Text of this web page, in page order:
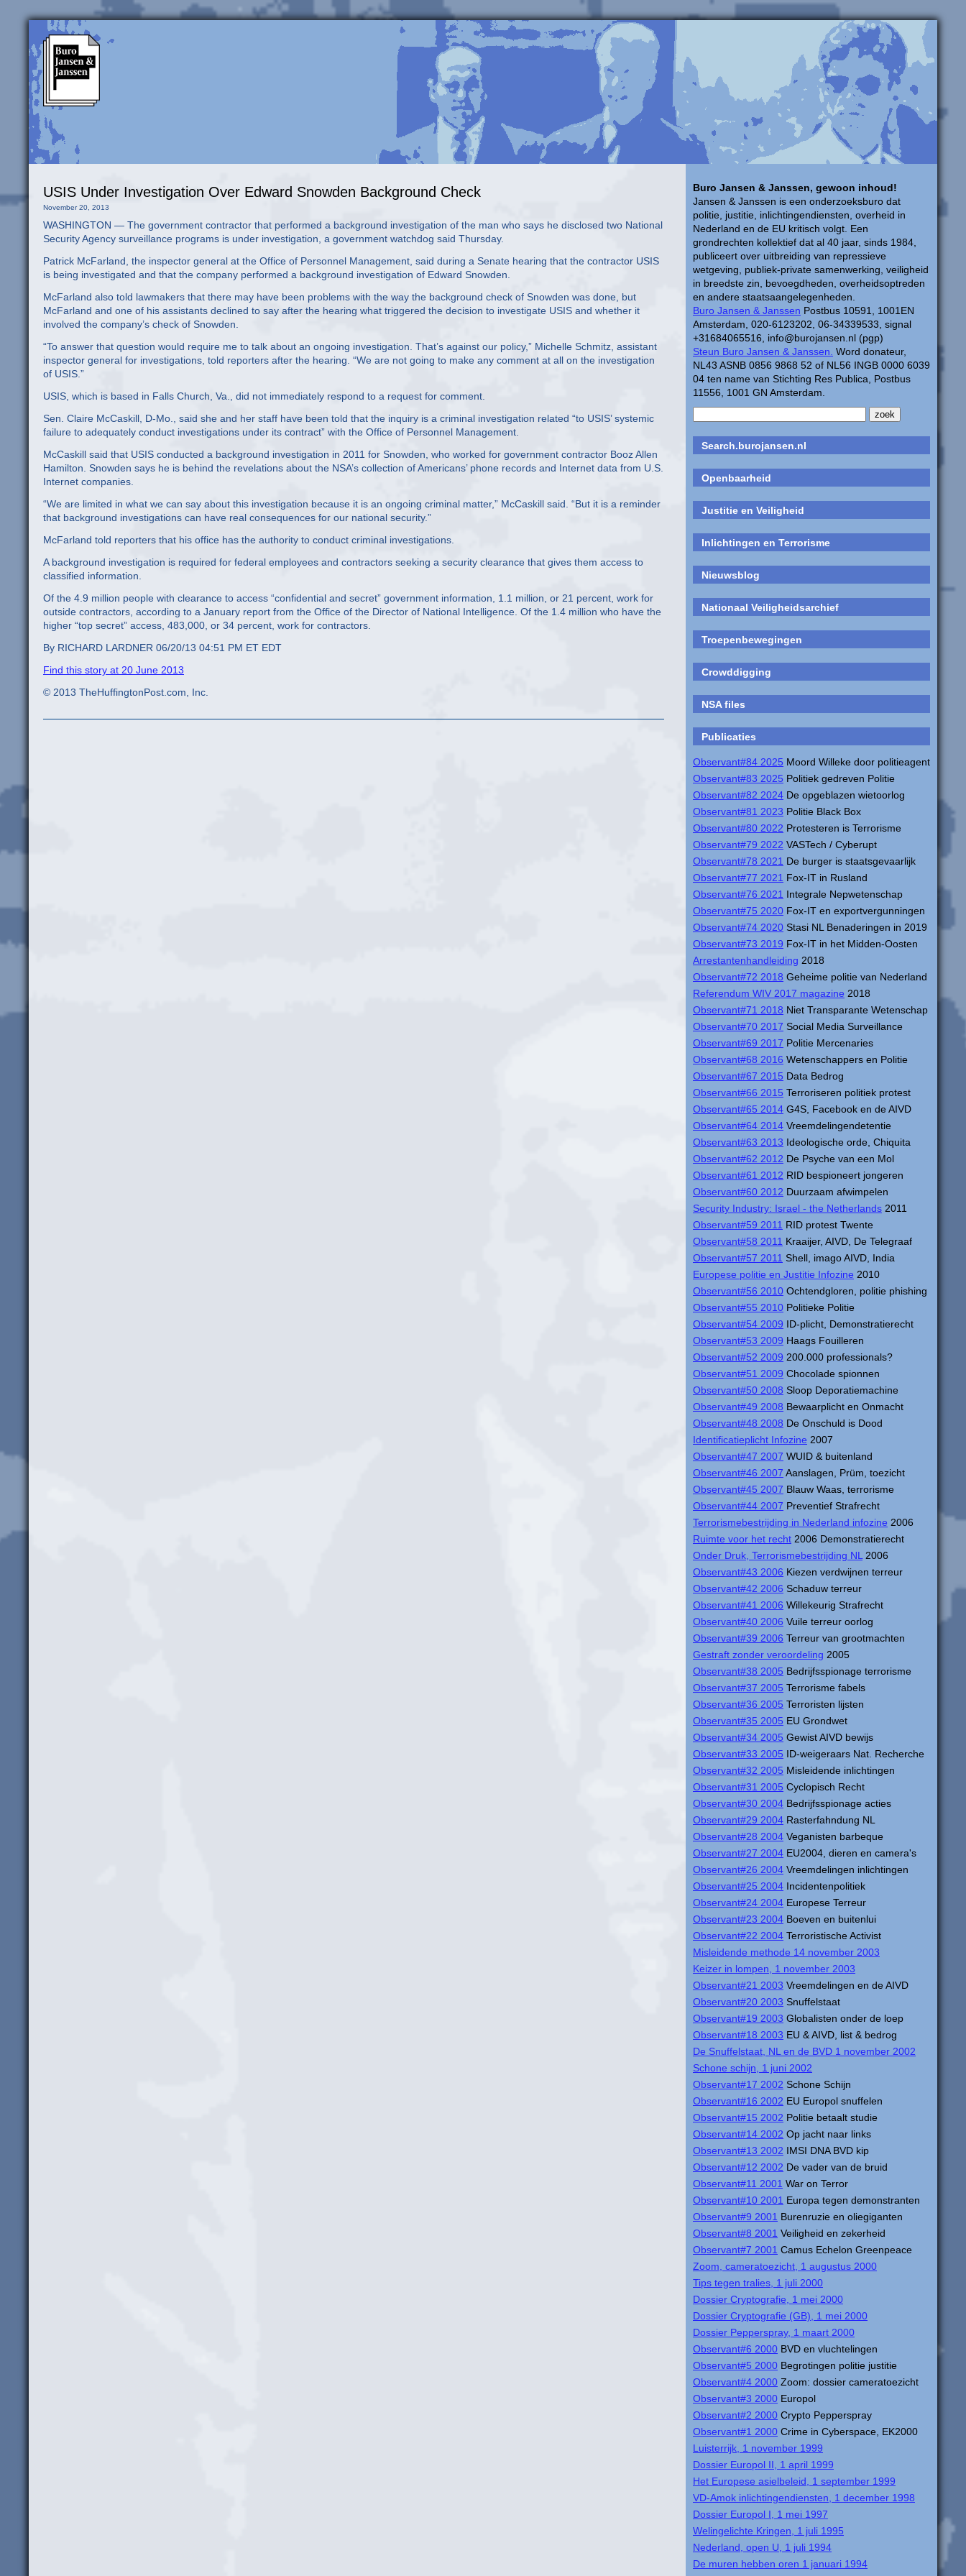
Buro Jansen & Janssen, gewoon inhoud!
Jansen & Janssen is een onderzoeksburo dat
politie, justitie, inlichtingendiensten, overheid in
Nederland en de EU kritisch volgt. Een
grondrechten kollektief dat al 40 jaar, sinds 1984,
publiceert over uitbreiding van repressieve
wetgeving, publiek-private samenwerking, veiligheid
in breedste zin, bevoegdheden, overheidsoptreden
en andere staatsaangelegenheden.
Buro Jansen & Janssen Postbus 10591, 1001EN
Amsterdam, 020-6123202, 06-34339533, signal
+31684065516, info@burojansen.nl (pgp)
Steun Buro Jansen & Janssen. Word donateur,
NL43 ASNB 0856 9868 52 of NL56 INGB 0000 6039
04 ten name van Stichting Res Publica, Postbus
11556, 1001 GN Amsterdam.
Search.burojansen.nl
Openbaarheid
Justitie en Veiligheid
Inlichtingen en Terrorisme
Nieuwsblog
Nationaal Veiligheidsarchief
Troepenbewegingen
Crowddigging
NSA files
Publicaties
Observant#84 2025 Moord Willeke door politieagent
Observant#83 2025 Politiek gedreven Politie
Observant#82 2024 De opgeblazen wietoorlog
Observant#81 2023 Politie Black Box
Observant#80 2022 Protesteren is Terrorisme
Observant#79 2022 VASTech / Cyberupt
Observant#78 2021 De burger is staatsgevaarlijk
Observant#77 2021 Fox-IT in Rusland
Observant#76 2021 Integrale Nepwetenschap
Observant#75 2020 Fox-IT en exportvergunningen
Observant#74 2020 Stasi NL Benaderingen in 2019
Observant#73 2019 Fox-IT in het Midden-Oosten
Arrestantenhandleiding 2018
Observant#72 2018 Geheime politie van Nederland
Referendum WIV 2017 magazine 2018
Observant#71 2018 Niet Transparante Wetenschap
Observant#70 2017 Social Media Surveillance
Observant#69 2017 Politie Mercenaries
Observant#68 2016 Wetenschappers en Politie
Observant#67 2015 Data Bedrog
Observant#66 2015 Terroriseren politiek protest
Observant#65 2014 G4S, Facebook en de AIVD
Observant#64 2014 Vreemdelingendetentie
Observant#63 2013 Ideologische orde, Chiquita
Observant#62 2012 De Psyche van een Mol
Observant#61 2012 RID bespioneert jongeren
Observant#60 2012 Duurzaam afwimpelen
Security Industry: Israel - the Netherlands 2011
Observant#59 2011 RID protest Twente
Observant#58 2011 Kraaijer, AIVD, De Telegraaf
Observant#57 2011 Shell, imago AIVD, India
Europese politie en Justitie Infozine 2010
Observant#56 2010 Ochtendgloren, politie phishing
Observant#55 2010 Politieke Politie
Observant#54 2009 ID-plicht, Demonstratierecht
Observant#53 2009 Haags Fouilleren
Observant#52 2009 200.000 professionals?
Observant#51 2009 Chocolade spionnen
Observant#50 2008 Sloop Deporatiemachine
Observant#49 2008 Bewaarplicht en Onmacht
Observant#48 2008 De Onschuld is Dood
Identificatieplicht Infozine 2007
Observant#47 2007 WUID & buitenland
Observant#46 2007 Aanslagen, Prüm, toezicht
Observant#45 2007 Blauw Waas, terrorisme
Observant#44 2007 Preventief Strafrecht
Terrorismebestrijding in Nederland infozine 2006
Ruimte voor het recht 2006 Demonstratierecht
Onder Druk, Terrorismebestrijding NL 2006
Observant#43 2006 Kiezen verdwijnen terreur
Observant#42 2006 Schaduw terreur
Observant#41 2006 Willekeurig Strafrecht
Observant#40 2006 Vuile terreur oorlog
Observant#39 2006 Terreur van grootmachten
Gestraft zonder veroordeling 2005
Observant#38 2005 Bedrijfsspionage terrorisme
Observant#37 2005 Terrorisme fabels
Observant#36 2005 Terroristen lijsten
Observant#35 2005 EU Grondwet
Observant#34 2005 Gewist AIVD bewijs
Observant#33 2005 ID-weigeraars Nat. Recherche
Observant#32 2005 Misleidende inlichtingen
Observant#31 2005 Cyclopisch Recht
Observant#30 2004 Bedrijfsspionage acties
Observant#29 2004 Rasterfahndung NL
Observant#28 2004 Veganisten barbeque
Observant#27 2004 EU2004, dieren en camera's
Observant#26 2004 Vreemdelingen inlichtingen
Observant#25 2004 Incidentenpolitiek
Observant#24 2004 Europese Terreur
Observant#23 2004 Boeven en buitenlui
Observant#22 2004 Terroristische Activist
Misleidende methode 14 november 2003
Keizer in lompen, 1 november 2003
Observant#21 2003 Vreemdelingen en de AIVD
Observant#20 2003 Snuffelstaat
Observant#19 2003 Globalisten onder de loep
Observant#18 2003 EU & AIVD, list & bedrog
De Snuffelstaat, NL en de BVD 1 november 2002
Schone schijn, 1 juni 2002
Observant#17 2002 Schone Schijn
Observant#16 2002 EU Europol snuffelen
Observant#15 2002 Politie betaalt studie
Observant#14 2002 Op jacht naar links
Observant#13 2002 IMSI DNA BVD kip
Observant#12 2002 De vader van de bruid
Observant#11 2001 War on Terror
Observant#10 2001 Europa tegen demonstranten
Observant#9 2001 Burenruzie en oliegiganten
Observant#8 2001 Veiligheid en zekerheid
Observant#7 2001 Camus Echelon Greenpeace
Zoom, cameratoezicht, 1 augustus 2000
Tips tegen tralies, 1 juli 2000
Dossier Cryptografie, 1 mei 2000
Dossier Cryptografie (GB), 1 mei 2000
Dossier Pepperspray, 1 maart 2000
Observant#6 2000 BVD en vluchtelingen
Observant#5 2000 Begrotingen politie justitie
Observant#4 2000 Zoom: dossier cameratoezicht
Observant#3 2000 Europol
Observant#2 2000 Crypto Pepperspray
Observant#1 2000 Crime in Cyberspace, EK2000
Luisterrijk, 1 november 1999
Dossier Europol II, 1 april 1999
Het Europese asielbeleid, 1 september 1999
VD-Amok inlichtingendiensten, 1 december 1998
Dossier Europol I, 1 mei 1997
Welingelichte Kringen, 1 juli 1995
Nederland, open U, 1 juli 1994
De muren hebben oren 1 januari 1994
USIS Under Investigation Over Edward Snowden Background Check
November 20, 2013
WASHINGTON — The government contractor that performed a background investigation of the man who says he disclosed two National
Security Agency surveillance programs is under investigation, a government watchdog said Thursday.
Patrick McFarland, the inspector general at the Office of Personnel Management, said during a Senate hearing that the contractor USIS
is being investigated and that the company performed a background investigation of Edward Snowden.
McFarland also told lawmakers that there may have been problems with the way the background check of Snowden was done, but
McFarland and one of his assistants declined to say after the hearing what triggered the decision to investigate USIS and whether it
involved the company’s check of Snowden.
“To answer that question would require me to talk about an ongoing investigation. That’s against our policy,” Michelle Schmitz, assistant
inspector general for investigations, told reporters after the hearing. “We are not going to make any comment at all on the investigation
of USIS.”
USIS, which is based in Falls Church, Va., did not immediately respond to a request for comment.
Sen. Claire McCaskill, D-Mo., said she and her staff have been told that the inquiry is a criminal investigation related “to USIS’ systemic
failure to adequately conduct investigations under its contract” with the Office of Personnel Management.
McCaskill said that USIS conducted a background investigation in 2011 for Snowden, who worked for government contractor Booz Allen
Hamilton. Snowden says he is behind the revelations about the NSA’s collection of Americans’ phone records and Internet data from U.S.
Internet companies.
“We are limited in what we can say about this investigation because it is an ongoing criminal matter,” McCaskill said. “But it is a reminder
that background investigations can have real consequences for our national security.”
McFarland told reporters that his office has the authority to conduct criminal investigations.
A background investigation is required for federal employees and contractors seeking a security clearance that gives them access to
classified information.
Of the 4.9 million people with clearance to access “confidential and secret” government information, 1.1 million, or 21 percent, work for
outside contractors, according to a January report from the Office of the Director of National Intelligence. Of the 1.4 million who have the
higher “top secret” access, 483,000, or 34 percent, work for contractors.
By RICHARD LARDNER 06/20/13 04:51 PM ET EDT
Find this story at 20 June 2013
© 2013 TheHuffingtonPost.com, Inc.